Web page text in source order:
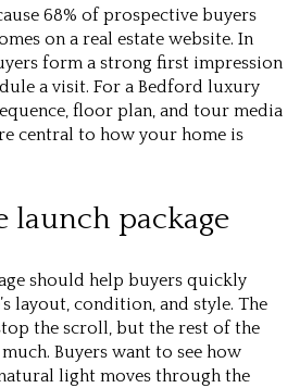
68% of prospective buyers
on a real estate website. In
form a strong first impression
a visit. For a Bedford luxury
floor plan, and tour media
central to how your home is
launch package
should help buyers quickly
layout, condition, and style. The
the scroll, but the rest of the
Buyers want to see how
light moves through the